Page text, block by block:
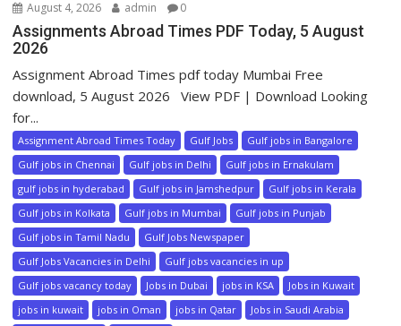
August 4, 2026 admin 0
Assignments Abroad Times PDF Today, 5 August
2026
Assignment Abroad Times pdf today Mumbai Free
download, 5 August 2026 View PDF | Download Looking
for...
Assignment Abroad Times Today Gulf Jobs
Gulf jobs in Bangalore
Gulf jobs in Chennai
Gulf jobs in Delhi
Gulf jobs in Ernakulam
gulf jobs in hyderabad
Gulf jobs in Jamshedpur
Gulf jobs in Kerala
Gulf jobs in Kolkata
Gulf jobs in Mumbai
Gulf jobs in Punjab
Gulf jobs in Tamil Nadu
Gulf Jobs Newspaper
Gulf Jobs Vacancies in Delhi
Gulf jobs vacancies in up
Gulf jobs vacancy today
Jobs in Dubai jobs in KSA
Jobs in Kuwait
jobs in kuwait
jobs in Oman jobs in Qatar
Jobs in Saudi Arabia